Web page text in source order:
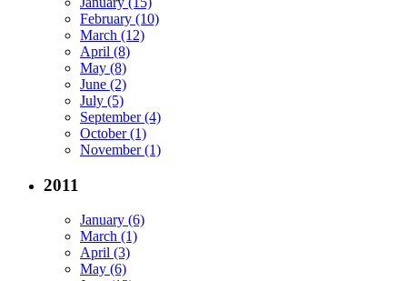
February (10)
March (12)
April (8)
May (8)
June (2)
July (5)
September (4)
October (1)
November (1)
2011
January (6)
March (1)
April (3)
May (6)